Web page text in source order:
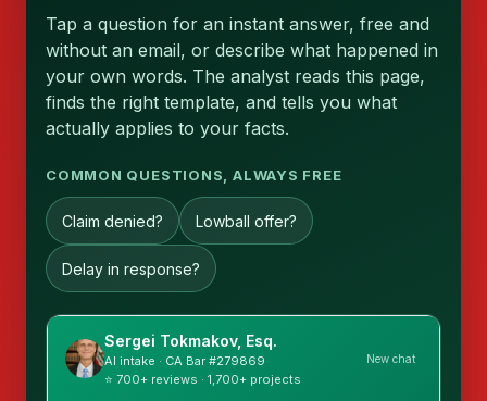
Tap a question for an instant answer, free and
without an email, or describe what happened in
your own words. The analyst reads this page,
finds the right template, and tells you what
actually applies to your facts.
COMMON QUESTIONS, ALWAYS FREE
Claim denied? Lowball offer?
Delay in response?
Sergei Tokmakov, Esq.
AI intake · CA Bar #279869
⭐ 700+ reviews · 1,700+ projects
New chat